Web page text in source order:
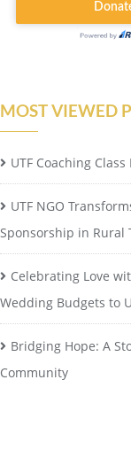
MOST VIEWED
UTF Coaching
UTF NGO
Sponsorship in Rural
Celebrating Love
Wedding Budgets to
Bridging Hope: A
Community